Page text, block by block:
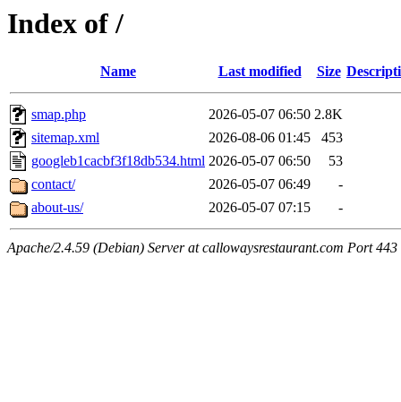
Index of /
Name Last modified Size
smap.php 2026-05-07 06:50 2.8K
sitemap.xml
2026-08-06 01:45
453
googleb1cacbf3f18db534.html 2026-05-07 06:50
53
contact/
2026-05-07 06:49
-
about-us/
2026-05-07 07:15 -
Apache/2.4.59 (Debian) Server at callowaysrestaurant.com Port 443